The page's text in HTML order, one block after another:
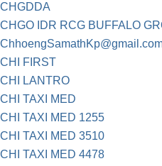
CHGDDA
CHGO IDR RCG BUFFALO
CHI FIRST
CHI LANTRO
CHI TAXI MED
CHI TAXI MED 1255
CHI TAXI MED 3510
CHI TAXI MED 4478